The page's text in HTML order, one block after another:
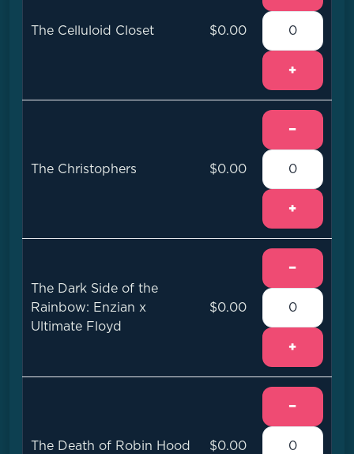
The Celluloid Closet $0.00
+
The Christophers $0.00
−
+
The Dark Side of the
Rainbow: Enzian x
Ultimate Floyd
$0.00
−
+
The Death of Robin Hood $0.00
−